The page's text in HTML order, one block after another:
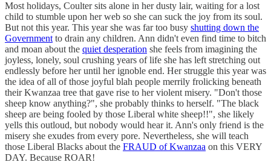
Most holidays, Coulter sits alone in her dusty lair, waiting for a lost
child to stumble upon her web so she can suck the joy from its soul.
But not this year. This year she was far too busy shutting down the
Governmentto drain any children. Ann didn't even find time to bitch
and moan about the quiet desperation she feels from imagining the
joyless, lonely, soul crushing years of life she has left stretching out
endlessly before her until her ignoble end. Her struggle this year was
the idea of all of those joyful blah people merrily frolicking beneath
their Kwanzaa tree that gave rise to her violent misery. "Don't those
sheep know anything?", she probably thinks to herself. "The black
sheep are being fooled by those Liberal white sheep!!", she likely
yells this outloud, but nobody would hear it. Ann's only friend is the
misery she exudes from every pore. Nevertheless, she will teach
those Liberal Blacks about the FRAUD of Kwanzaa on this VERY
DAY. Because ROAR!